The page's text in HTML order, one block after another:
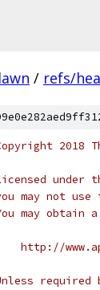
/ refs/
2018
under
may not
may obtain
http://